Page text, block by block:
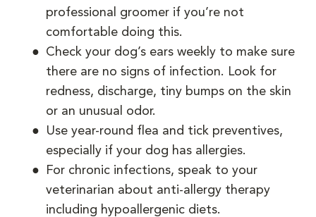
professional groomer if you’re not
comfortable doing this.
Check your dog’s ears weekly to make sure
there are no signs of infection. Look for
redness, discharge, tiny bumps on the skin
or an unusual odor.
Use year-round flea and tick preventives,
especially if your dog has allergies.
For chronic infections, speak to your
veterinarian about anti-allergy therapy
including hypoallergenic diets.